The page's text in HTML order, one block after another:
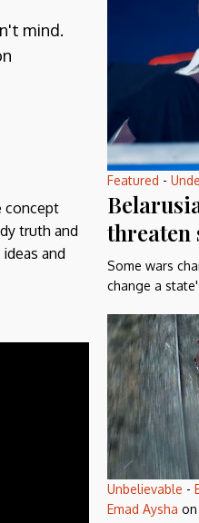
mind.
concept
truth and
and
Featured -
threaten
Some wars
change a
Unbelievable -
Emad Aysha on